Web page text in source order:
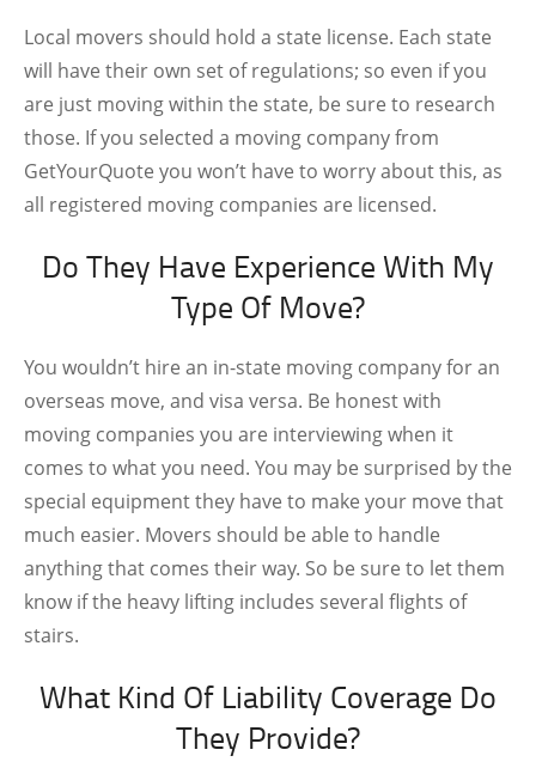
Local movers should hold a state license. Each state
will have their own set of regulations; so even if you
are just moving within the state, be sure to research
those. If you selected a moving company from
GetYourQuote you won’t have to worry about this, as
all registered moving companies are licensed.
Do They Have Experience With My
Type Of Move?
You wouldn’t hire an in-state moving company for an
overseas move, and visa versa. Be honest with
moving companies you are interviewing when it
comes to what you need. You may be surprised by the
special equipment they have to make your move that
much easier. Movers should be able to handle
anything that comes their way. So be sure to let them
know if the heavy lifting includes several flights of
stairs.
What Kind Of Liability Coverage Do
They Provide?